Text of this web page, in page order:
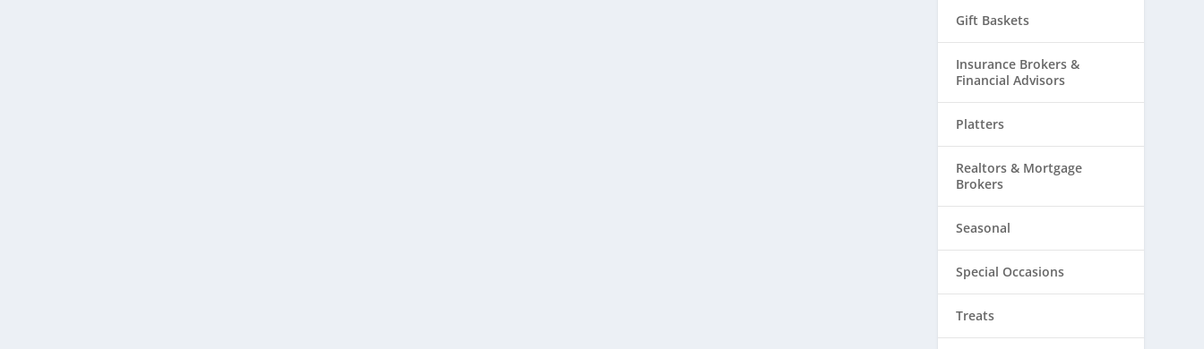
Gift Baskets
Insurance Brokers &
Financial Advisors
Platters
Realtors & ​Mortgage
Brokers
Seasonal
Special Occasions
Treats